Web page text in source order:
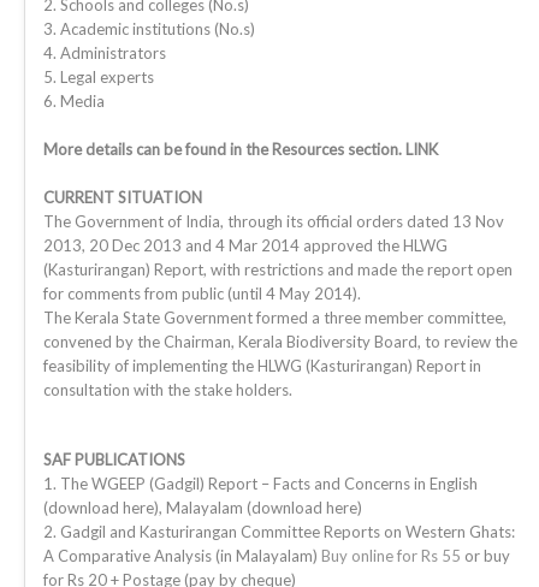
2. Schools and colleges (No.s)
3. Academic institutions (No.s)
4. Administrators
5. Legal experts
6. Media
More details can be found in the Resources section. LINK
CURRENT SITUATION
The Government of India, through its official orders dated 13 Nov
2013, 20 Dec 2013 and 4 Mar 2014 approved the HLWG
(Kasturirangan) Report, with restrictions and made the report open
for comments from public (until 4 May 2014).
The Kerala State Government formed a three member committee,
convened by the Chairman, Kerala Biodiversity Board, to review the
feasibility of implementing the HLWG (Kasturirangan) Report in
consultation with the stake holders.
SAF PUBLICATIONS
1. The WGEEP (Gadgil) Report – Facts and Concerns in English
(download here), Malayalam (download here)
2. Gadgil and Kasturirangan Committee Reports on Western Ghats:
A Comparative Analysis (in Malayalam) Buy online for Rs 55 or buy
for Rs 20 + Postage (pay by cheque)